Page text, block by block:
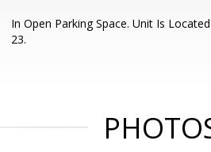
In Open Parking Space. Unit Is
23.